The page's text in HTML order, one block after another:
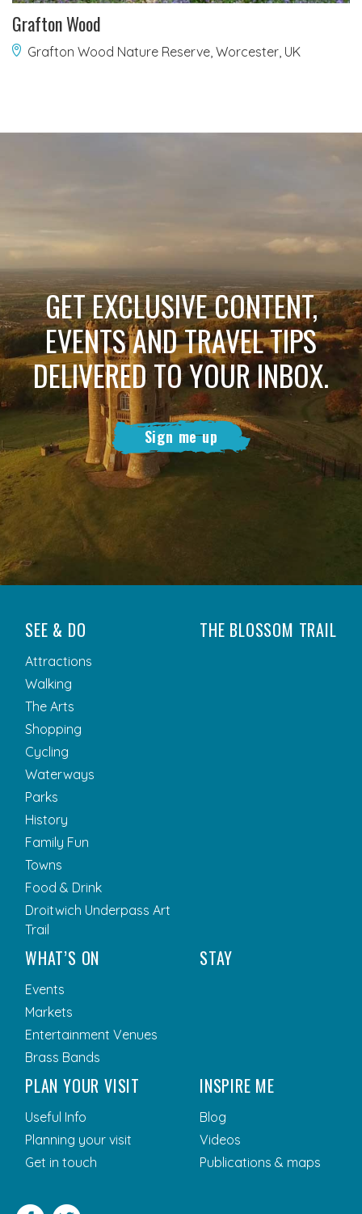
Grafton Wood
Grafton Wood Nature Reserve, Worcester, UK
GET EXCLUSIVE CONTENT,
EVENTS AND TRAVEL TIPS
DELIVERED TO YOUR INBOX.
Sign me up
SEE & DO
Attractions
Walking
The Arts
Shopping
Cycling
Waterways
Parks
History
Family Fun
Towns
Food & Drink
Droitwich Underpass Art
Trail
THE BLOSSOM TRAIL
WHAT’S ON
Events
Markets
Entertainment Venues
Brass Bands
STAY
PLAN YOUR VISIT
Useful Info
Planning your visit
Get in touch
INSPIRE ME
Blog
Videos
Publications & maps
Facebook